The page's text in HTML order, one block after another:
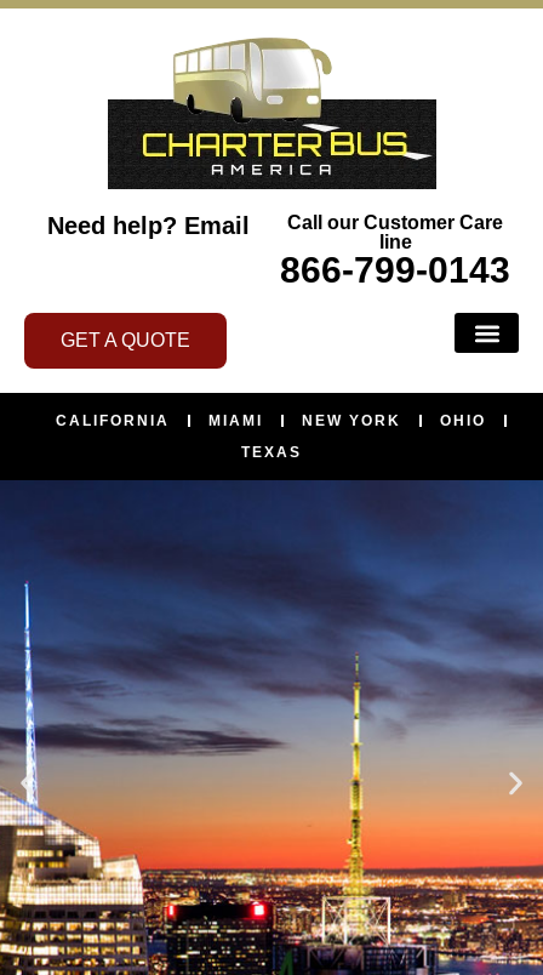
Need help? Email
Call our Customer Care
line
866-799-0143
GET A QUOTE
CALIFORNIA MIAMI NEW YORK
OHIO
TEXAS